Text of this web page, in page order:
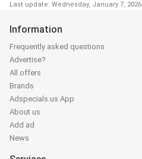
Last update: Wednesday, January 7, 2026
Information
Frequently asked questions
Advertise?
All offers
Brands
Adspecials.us App
About us
Add ad
News